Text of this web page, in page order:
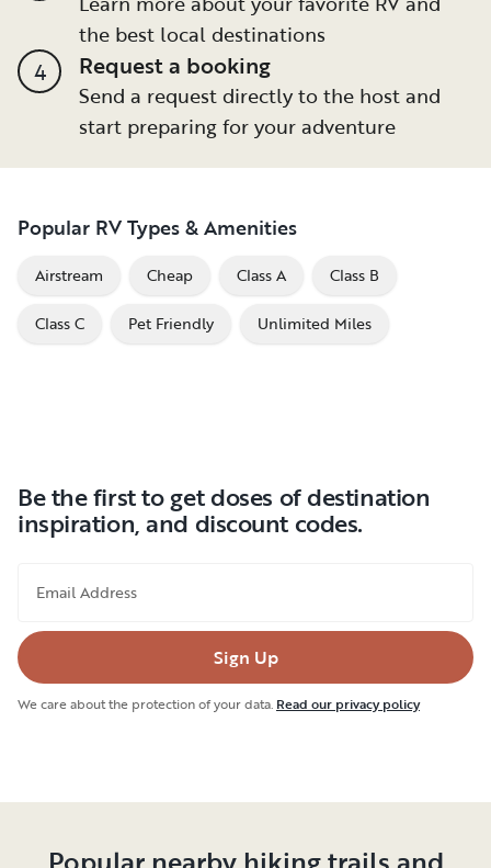
the best local destinations
4 Request a booking
Send a request directly to the host and
start preparing for your adventure
Popular RV Types & Amenities
Airstream Cheap Class A Class B
Class C Pet Friendly Unlimited Miles
Be the first to get doses of destination
inspiration, and discount codes.
Email Address
Sign Up
We care about the protection of your data. Read our privacy policy